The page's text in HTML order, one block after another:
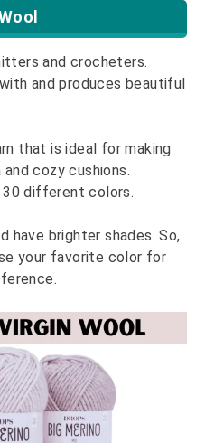
and crocheters.
and produces beautiful
that is ideal for making
cozy cushions.
30 different colors.
have brighter shades. So,
your favorite color for